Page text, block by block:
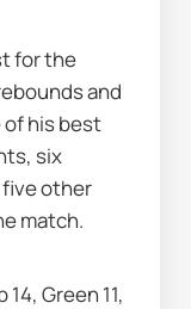
for the
and
of his best
six
other
match.
14, Green 11,